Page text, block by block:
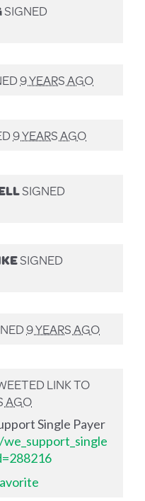
SIGNED
9 YEARS AGO
9 YEARS AGO
SIGNED
SIGNED
9 YEARS AGO
LINK TO
AGO
Single Payer